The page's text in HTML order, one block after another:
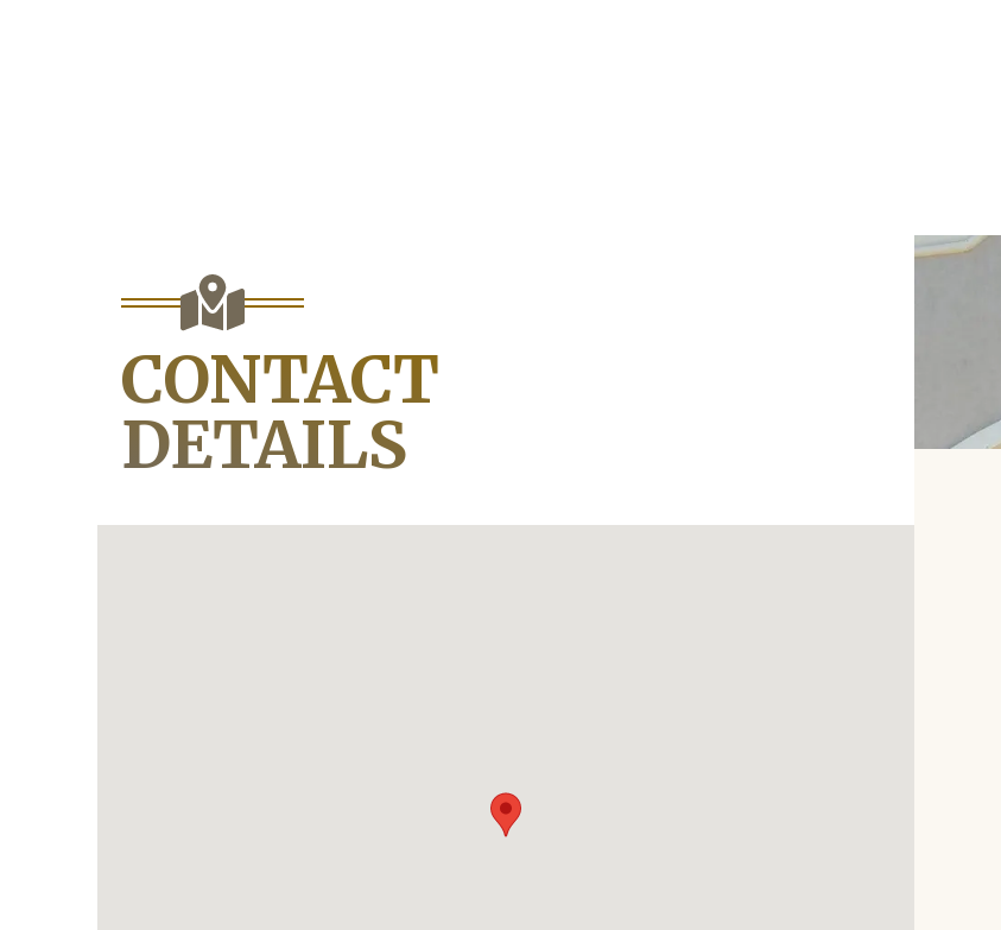
CONTACT
DETAILS